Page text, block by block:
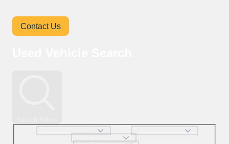
Contact Us